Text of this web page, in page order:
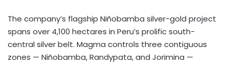
The company’s flagship Niñobamba silver-gold project
spans over 4,100 hectares in Peru’s prolific south-
central silver belt. Magma controls three contiguous
zones — Niñobamba, Randypata, and Jorimina —